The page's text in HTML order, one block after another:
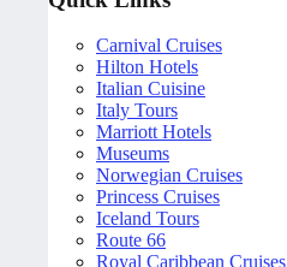
Carnival Cruises
Hilton Hotels
Italian Cuisine
Italy Tours
Marriott Hotels
Museums
Norwegian Cruises
Princess Cruises
Iceland Tours
Route 66
Royal Caribbean Cruises